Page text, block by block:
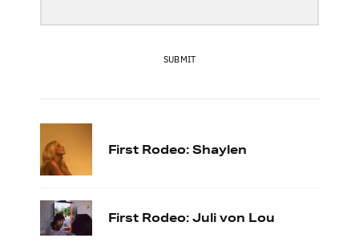
SUBMIT
First Rodeo: Shaylen
First Rodeo: Juli von Lou